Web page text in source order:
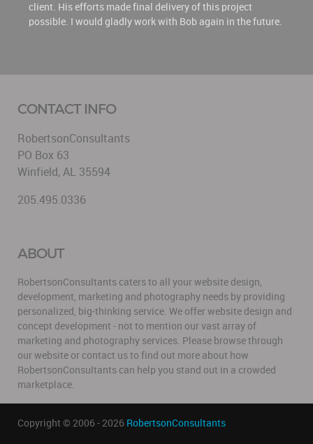
client. His efforts made final delivery of this project
possible. I would gladly work with Bob again in the future.
CONTACT INFO
RobertsonConsultants
PO Box 63
Winfield, AL 35594
205.495.0336
ABOUT
RobertsonConsultants caters to all your website design,
development, marketing and photography needs by providing
personalized, big-thinking service. We offer website design and
concept development - not to mention our vast array of
marketing and photography services. Please browse through
our website or contact us to find out more about how
RobertsonConsultants can help you stand out in a crowded
marketplace.
Copyright © 2006 - 2026 RobertsonConsultants